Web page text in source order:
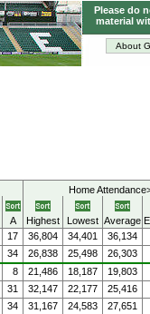
About
Please do
material
Home
A Highest Lowest Average
17 36,804 34,401 36,134
34 26,838 25,498 26,303
8 21,486 18,187 19,803
31 32,147 22,177 25,416
34 31,167 24,583 27,651